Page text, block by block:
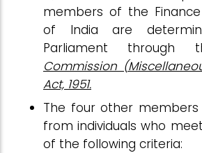
members of the
of India are
Parliament through
Commission
Act, 1951.
The four other
from individuals who
of the following criteria: